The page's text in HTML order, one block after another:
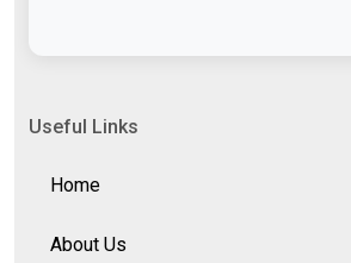
Useful Links
Home
About Us